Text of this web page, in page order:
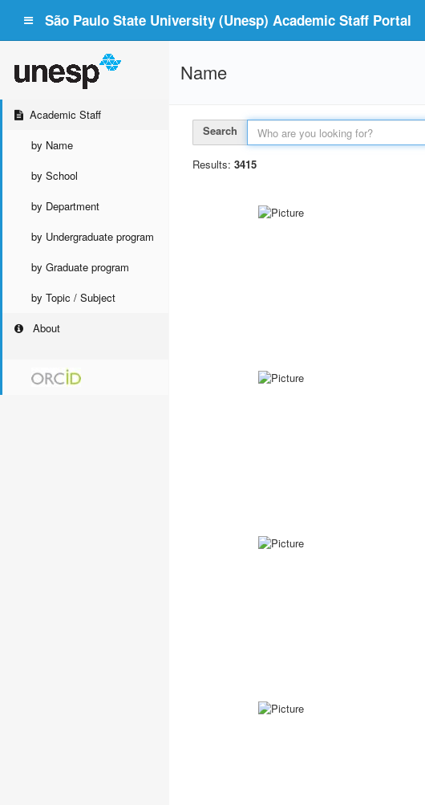
São Paulo State University (Unesp) Academic Staff Portal
Academic Staff
by Name
by School
by Department
by Undergraduate program
by Graduate program
by Topic / Subject
About
Name
Search
Results: 3415